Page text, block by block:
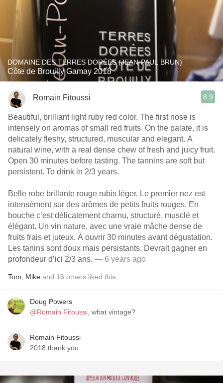
DOMAINE DES TERRES DORÉES (JEAN-PAUL BRUN)
Côte de Brouilly Gamay 2018
Romain Fitoussi 8.9
Beautiful, brilliant light ruby ​​red color. The first nose is
intensely on aromas of small red fruits. On the palate, it is
delicately fleshy, structured, muscular and elegant. A
natural wine, with a real dense chew of fresh and juicy fruit.
Open 30 minutes before tasting. The tannins are soft but
persistent. To drink in 2/3 years.
Belle robe brillante rouge rubis léger. Le premier nez est
intensément sur des arômes de petits fruits rouges. En
bouche c’est délicatement charnu, structuré, musclé et
élégant. Un vin nature, avec une vraie mâche dense de
fruits frais et juteux. À ouvrir 30 minutes avant dégustation.
Les tanins sont doux mais persistants. Devrait gagner en
profondeur d’ici 2/3 ans. — 6 years ago
Tom Mike and 16 others liked this
Doug Powers
@Romain Fitoussi , what vintage?
Romain Fitoussi
2018 thank you